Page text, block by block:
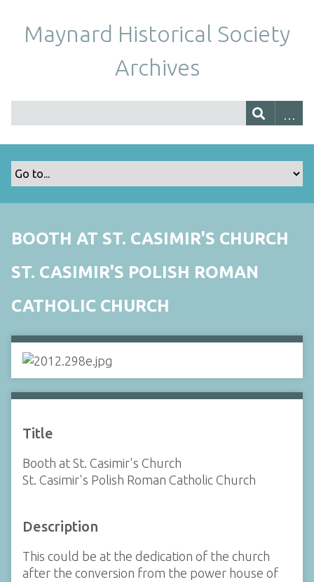
Maynard Historical Society
Archives
BOOTH AT ST. CASIMIR'S CHURCH
ST. CASIMIR'S POLISH ROMAN
CATHOLIC CHURCH
Title
Booth at St. Casimir's Church
St. Casimir's Polish Roman Catholic Church
Description
This could be at the dedication of the church
after the conversion from the power house of